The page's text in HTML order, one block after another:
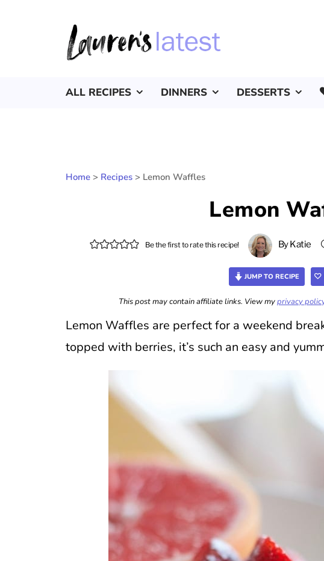
ALL RECIPES DINNERS DESSERTS
Home > Recipes > Lemon Waffles
Lemon
Be the first to rate this recipe! ByKatie
JUMP TO RECIPE
This post may contain affiliate links. View myprivacy
Lemon Waffles are perfect for a weekend
topped with berries, it’s such an easy and